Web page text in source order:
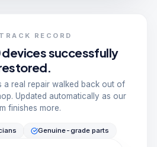
RECORD
successfully
a real repair walked back out of
Updated automatically as our
finishes more.
Genuine-grade parts